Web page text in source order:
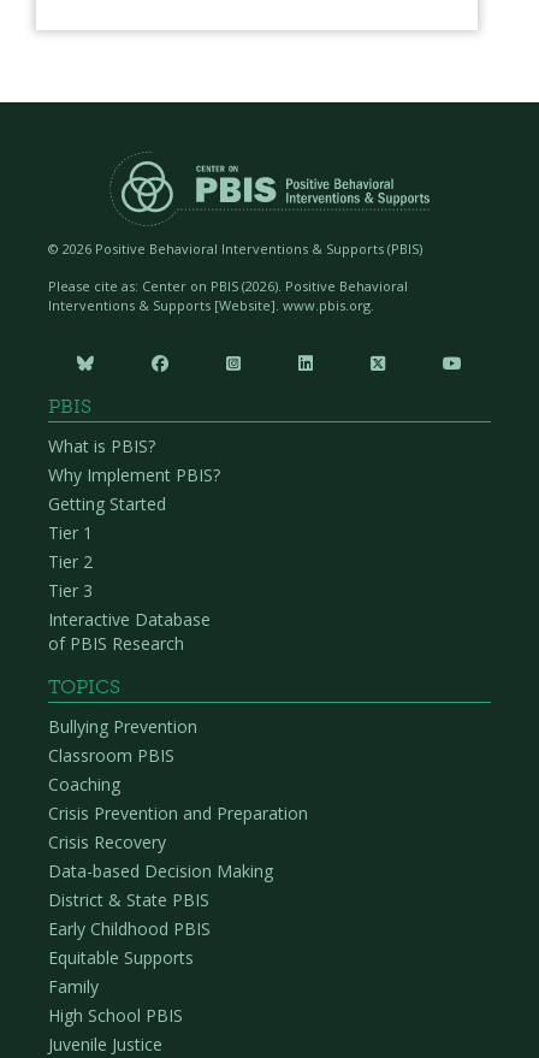
© 2026 Positive Behavioral Interventions & Supports (PBIS)
Please cite as: Center on PBIS (2026). Positive Behavioral
Interventions & Supports [Website]. www.pbis.org.
     
PBIS
What is PBIS?
Why Implement PBIS?
Getting Started
Tier 1
Tier 2
Tier 3
Interactive Database
of PBIS Research
TOPICS
Bullying Prevention
Classroom PBIS
Coaching
Crisis Prevention and Preparation
Crisis Recovery
Data-based Decision Making
District & State PBIS
Early Childhood PBIS
Equitable Supports
Family
High School PBIS
Juvenile Justice